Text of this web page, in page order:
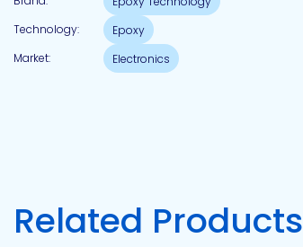
Technology:
Epoxy
Market:
Electronics
Related Products